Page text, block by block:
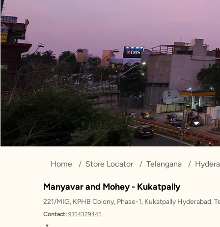
Home Store Locator Telangana
Manyavar and Mohey - Kukatpally
221/MIG, KPHB Colony, Phase-1, Kukatpally Hyderabad,
Contact: 9154329445
▼